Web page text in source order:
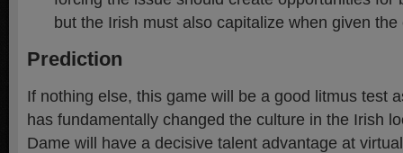
but the Irish must also capitalize when given the
Prediction
If nothing else, this game will be a good litmus test
has fundamentally changed the culture in the Irish
Dame will have a decisive talent advantage at